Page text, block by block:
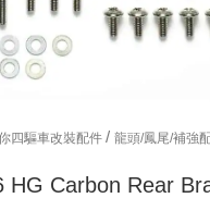
四驅車改裝配件 / 龍頭/鳳尾/補強
HG Carbon Rear